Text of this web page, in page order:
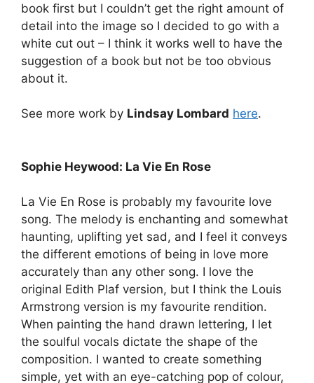
book first but I couldn’t get the right amount of
detail into the image so I decided to go with a
white cut out – I think it works well to have the
suggestion of a book but not be too obvious
about it.
See more work by Lindsay Lombard here.
Sophie Heywood: La Vie En Rose
La Vie En Rose is probably my favourite love
song. The melody is enchanting and somewhat
haunting, uplifting yet sad, and I feel it conveys
the different emotions of being in love more
accurately than any other song. I love the
original Edith Plaf version, but I think the Louis
Armstrong version is my favourite rendition.
When painting the hand drawn lettering, I let
the soulful vocals dictate the shape of the
composition. I wanted to create something
simple, yet with an eye-catching pop of colour,